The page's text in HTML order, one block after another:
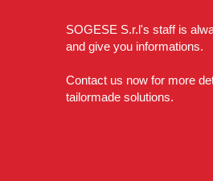
SOGESE S.r.l's staff is
and give you informations.
Contact us now for more
tailormade solutions.